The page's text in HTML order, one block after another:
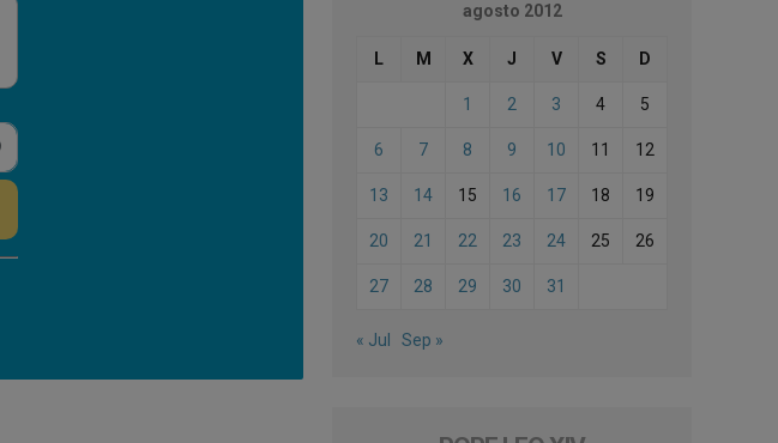
agosto 2012
L M X J V S D
1 2 3 4 5
6 7 8 9 10 11 12
13 14 15 16 17 18 19
20 21 22 23 24 25 26
27 28 29 30 31
« Jul Sep »